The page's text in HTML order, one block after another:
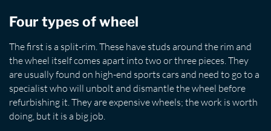
Four types of wheel
The first is a split-rim. These have studs around the rim and
the wheel itself comes apart into two or three pieces. They
are usually found on high-end sports cars and need to go to a
specialist who will unbolt and dismantle the wheel before
refurbishing it. They are expensive wheels; the work is worth
doing, but it is a big job.